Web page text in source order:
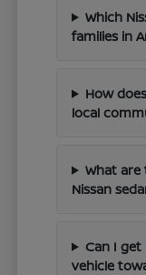
Which
families in
How
local
What
Nissan
Can I
vehicle